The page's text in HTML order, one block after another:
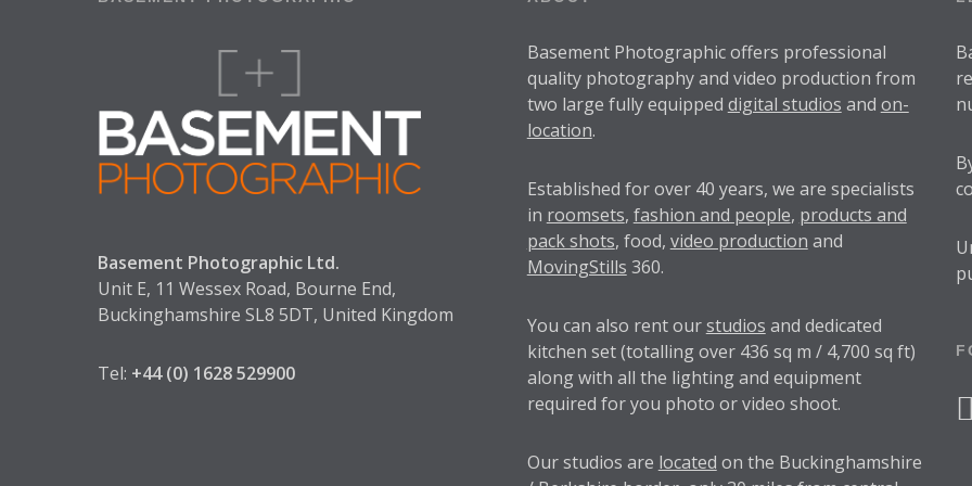
Basement Photographic Ltd.
Unit E, 11 Wessex Road, Bourne End,
Buckinghamshire SL8 5DT, United Kingdom
Tel: +44 (0) 1628 529900
Basement Photographic offers professional
quality photography and video production from
two large fully equipped digital studios and on-
location.
Established for over 40 years, we are specialists
in roomsets, fashion and people, products and
pack shots, food, video production and
MovingStills 360.
You can also rent ourstudios and dedicated
kitchen set (totalling over 436 sq m / 4,700 sq ft)
along with all the lighting and equipment
required for you photo or video shoot.
Our studios are located on the Buckinghamshire